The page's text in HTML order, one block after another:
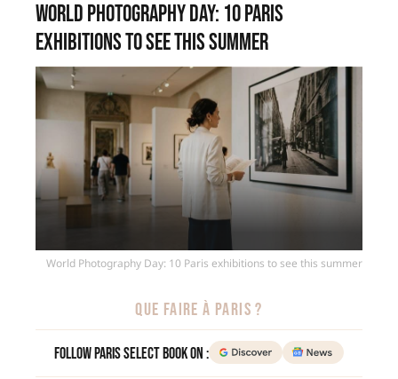
World Photography Day: 10 Paris
exhibitions to see this summer
World Photography Day: 10 Paris exhibitions to see this summer
QUE FAIRE À PARIS ?
Follow Paris Select Book on :